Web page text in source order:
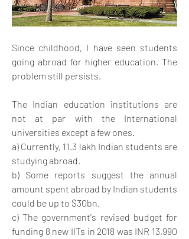
Since childhood, I have seen students
going abroad for higher education. The
problem still persists.
The Indian education institutions are
not at par with the International
universities except a few ones.
a) Currently, 11.3 lakh Indian students are
studying abroad.
b) Some reports suggest the annual
amount spent abroad by Indian students
could be up to $30bn.
c) The government's revised budget for
funding 8 new IITs in 2018 was INR 13,990